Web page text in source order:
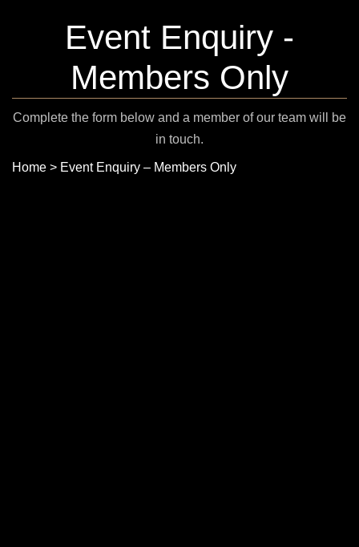
Event Enquiry -
Members Only
Complete the form below and a member of our team will be
in touch.
Home > Event Enquiry – Members Only